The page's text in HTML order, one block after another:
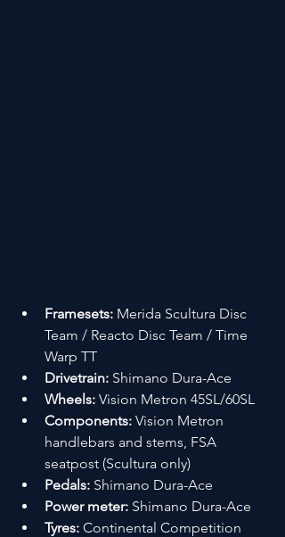
Framesets: Merida Scultura Disc
Team / Reacto Disc Team / Time
Warp TT
Drivetrain: Shimano Dura-Ace
Wheels: Vision Metron 45SL/60SL
Components: Vision Metron
handlebars and stems, FSA
seatpost (Scultura only)
Pedals: Shimano Dura-Ace
Power meter: Shimano Dura-Ace
Tyres: Continental Competition